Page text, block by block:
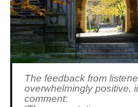
The feedback from
overwhelmingly positive,
comment: